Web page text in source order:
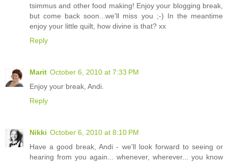
tsimmus and other food making! Enjoy your blogging break,
but come back soon...we'll miss you ;-) In the meantime
enjoy your little quilt, how divine is that? xx
Reply
Marit October 6, 2010 at 7:33 PM
Enjoy your break, Andi.
Reply
Nikki October 6, 2010 at 8:10 PM
Have a good break, Andi - we'll look forward to seeing or
hearing from you again... whenever, wherever... you know